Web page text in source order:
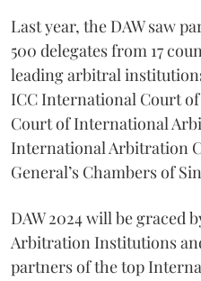
Last year, the DAW saw
500 delegates from 17
leading arbitral
ICC International Court
Court of International
International Arbitration
General’s Chambers of
DAW 2024 will be graced
Arbitration Institutions
partners of the top